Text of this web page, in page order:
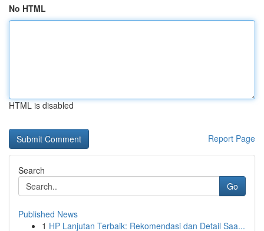
No HTML
HTML is disabled
Report Page
Search
Go
Published News
1 HP Lanjutan Terbaik: Rekomendasi dan Detail Saa...